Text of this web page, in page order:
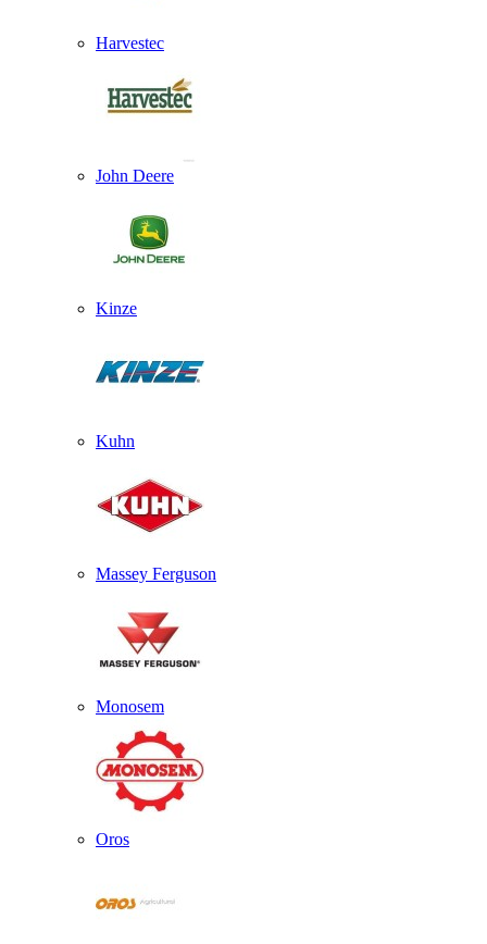
Harvestec
John Deere
Kinze
Kuhn
Massey Ferguson
Monosem
Oros